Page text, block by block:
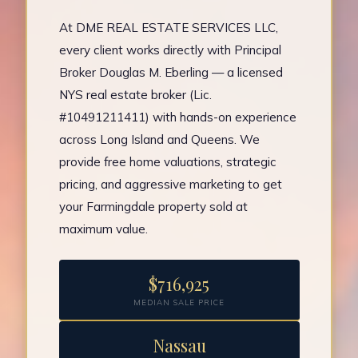
At DME REAL ESTATE SERVICES LLC,
every client works directly with Principal
Broker Douglas M. Eberling — a licensed
NYS real estate broker (Lic.
#10491211411) with hands-on experience
across Long Island and Queens. We
provide free home valuations, strategic
pricing, and aggressive marketing to get
your Farmingdale property sold at
maximum value.
$716,925
MEDIAN SALE PRICE
Nassau